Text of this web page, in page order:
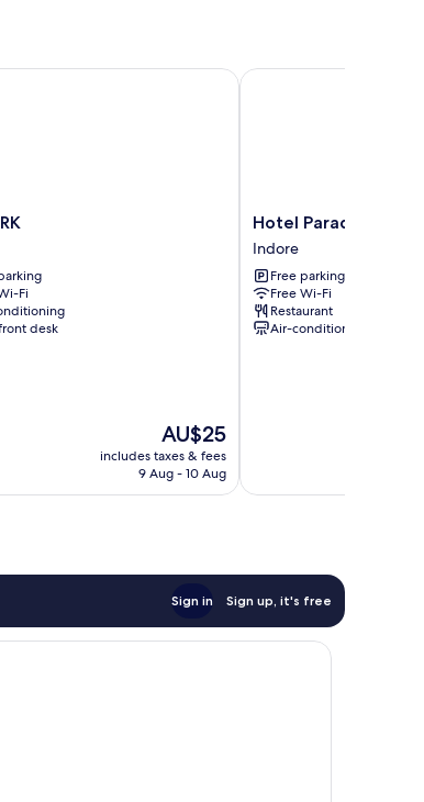
Fi
desk
The
price
is
AU$25
includes taxes & fees
9 Aug - 10 Aug
Hotel
Paradise
Indore
Hotel Paradise
Indore
Free parking
Free Wi-Fi
Restaurant
Air-conditioning
Hotel Paradise
Sign in Sign up, it's free